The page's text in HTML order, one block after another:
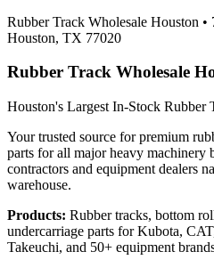
Rubber Track Wholesale Houston •
Houston, TX 77020
Rubber Track Wholesale
Houston's Largest In-Stock Rubber
Your trusted source for premium
parts for all major heavy machinery
contractors and equipment dealers
warehouse.
Products: Rubber tracks, bottom
undercarriage parts for Kubota,
Takeuchi, and 50+ equipment